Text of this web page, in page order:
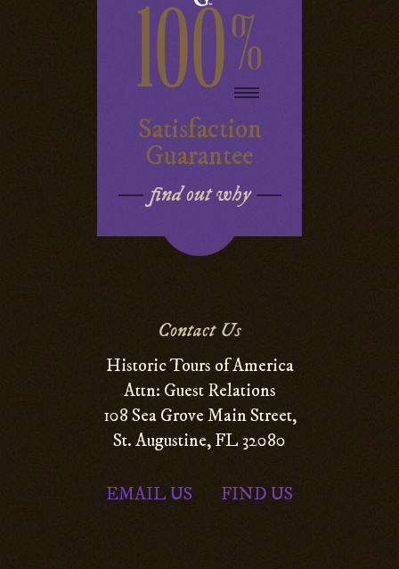
100%
Satisfaction
Guarantee
find out why
Contact Us
Historic Tours of America
Attn: Guest Relations
108 Sea Grove Main Street,
St. Augustine, FL 32080
EMAIL US FIND US